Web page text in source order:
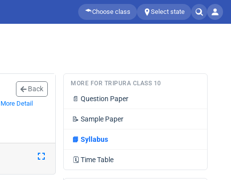
Choose class Select state
Back
More Detail
MORE FOR TRIPURA CLASS 10
📄 Question Paper
📝 Sample Paper
📘 Syllabus
🗓️ Time Table